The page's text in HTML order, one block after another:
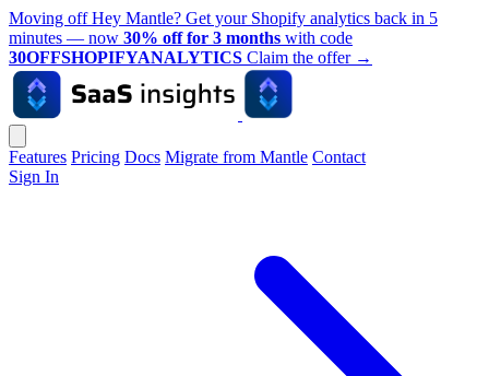
Moving off Hey Mantle? Get your Shopify analytics back in 5
minutes — now 30% off for 3 months with code
30OFFSHOPIFYANALYTICS Claim the offer →
Features Pricing Docs Migrate from Mantle Contact
Sign In